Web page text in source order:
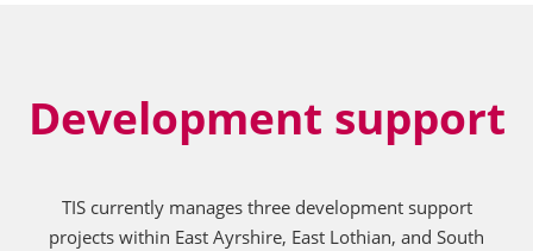
Development support
TIS currently manages three development support
projects within East Ayrshire, East Lothian, and South